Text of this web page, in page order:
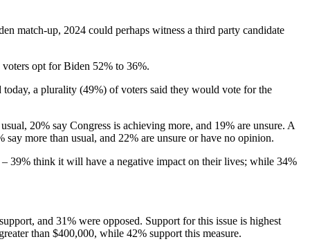
match-up, 2024 could perhaps witness a third party candidate
opt for Biden 52% to 36%.
a plurality (49%) of voters said they would vote for the
20% say Congress is achieving more, and 19% are unsure. A
more than usual, and 22% are unsure or have no opinion.
39% think it will have a negative impact on their lives; while 34%
and 31% were opposed. Support for this issue is highest
than $400,000, while 42% support this measure.